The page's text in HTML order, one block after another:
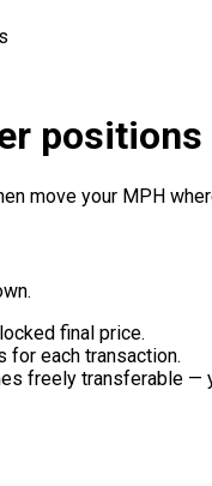
positions
move your MPH
final price.
for each transaction.
freely transferable —